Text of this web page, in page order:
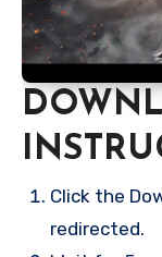
Click the
redirected.